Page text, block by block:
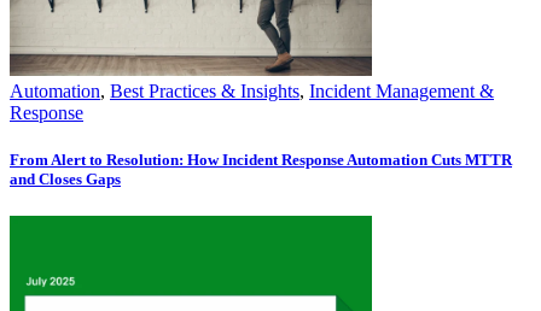
Automation, Best Practices & Insights, Incident Management &
Response
From Alert to Resolution: How Incident Response Automation Cuts MTTR
and Closes Gaps